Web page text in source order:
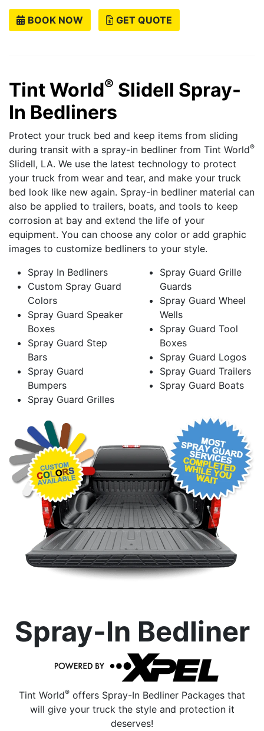
BOOK NOW GET QUOTE
Tint World® Slidell Spray-
In Bedliners
Protect your truck bed and keep items from sliding
during transit with a spray-in bedliner from Tint World®
Slidell, LA. We use the latest technology to protect
your truck from wear and tear, and make your truck
bed look like new again. Spray-in bedliner material can
also be applied to trailers, boats, and tools to keep
corrosion at bay and extend the life of your
equipment. You can choose any color or add graphic
images to customize bedliners to your style.
Spray In Bedliners
Custom Spray Guard
Colors
Spray Guard Speaker
Boxes
Spray Guard Step
Bars
Spray Guard
Bumpers
Spray Guard Grilles
Spray Guard Grille
Guards
Spray Guard Wheel
Wells
Spray Guard Tool
Boxes
Spray Guard Logos
Spray Guard Trailers
Spray Guard Boats
Spray-In Bedliner
Tint World® offers Spray-In Bedliner Packages that
will give your truck the style and protection it
deserves!